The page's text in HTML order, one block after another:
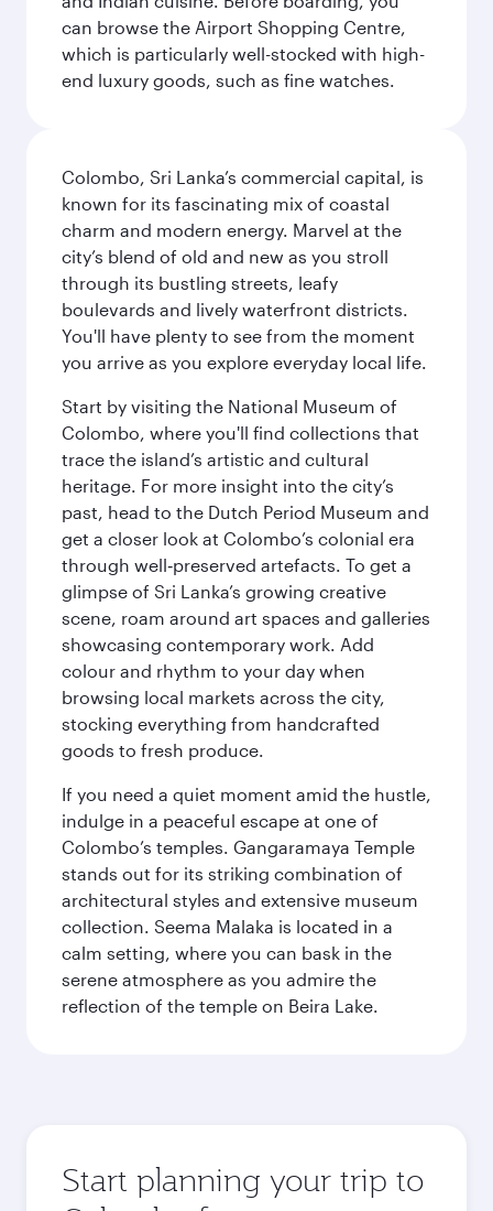
can browse the Airport Shopping Centre,
which is particularly well-stocked with high-
end luxury goods, such as fine watches.
Colombo, Sri Lanka’s commercial capital, is
known for its fascinating mix of coastal
charm and modern energy. Marvel at the
city’s blend of old and new as you stroll
through its bustling streets, leafy
boulevards and lively waterfront districts.
You'll have plenty to see from the moment
you arrive as you explore everyday local life.
Start by visiting the National Museum of
Colombo, where you'll find collections that
trace the island’s artistic and cultural
heritage. For more insight into the city’s
past, head to the Dutch Period Museum and
get a closer look at Colombo’s colonial era
through well‑preserved artefacts. To get a
glimpse of Sri Lanka’s growing creative
scene, roam around art spaces and galleries
showcasing contemporary work. Add
colour and rhythm to your day when
browsing local markets across the city,
stocking everything from handcrafted
goods to fresh produce.
If you need a quiet moment amid the hustle,
indulge in a peaceful escape at one of
Colombo’s temples. Gangaramaya Temple
stands out for its striking combination of
architectural styles and extensive museum
collection. Seema Malaka is located in a
calm setting, where you can bask in the
serene atmosphere as you admire the
reflection of the temple on Beira Lake.
Start planning your trip to